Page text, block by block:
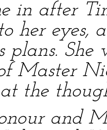
in after
her eyes,
plans. She
Master
the
and